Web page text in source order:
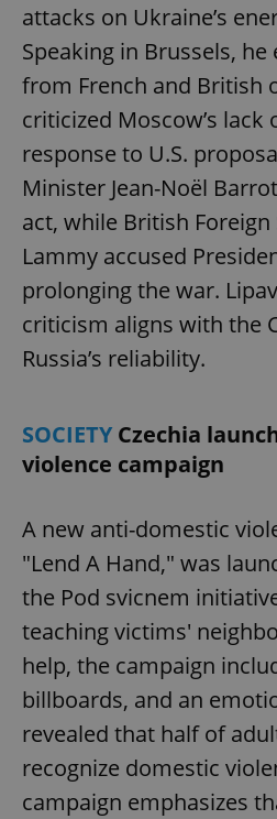
attacks on Ukraine’s
Speaking in Brussels,
from French and British
criticized Moscow’s lack
response to U.S.
Minister Jean-Noël
act, while British Foreign
Lammy accused
prolonging the war.
criticism aligns with the
Russia’s reliability.
SOCIETYCzechia
violence campaign
A new anti-domestic
"Lend A Hand," was
the Pod svicnem
teaching victims'
help, the campaign
billboards, and an
revealed that half of
recognize domestic
campaign emphasizes